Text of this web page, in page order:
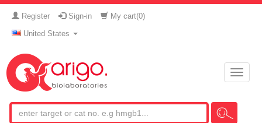
Register Sign-in My cart(0)
United States
Toggle